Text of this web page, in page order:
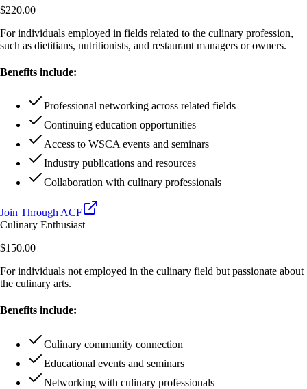
$220.00
For individuals employed in fields related to the culinary profession,
such as dietitians, nutritionists, and restaurant managers or owners.
Benefits include:
Professional networking across related fields
Continuing education opportunities
Access to WSCA events and seminars
Industry publications and resources
Collaboration with culinary professionals
Join Through ACF
Culinary Enthusiast
$150.00
For individuals not employed in the culinary field but passionate about
the culinary arts.
Benefits include:
Culinary community connection
Educational events and seminars
Networking with culinary professionals